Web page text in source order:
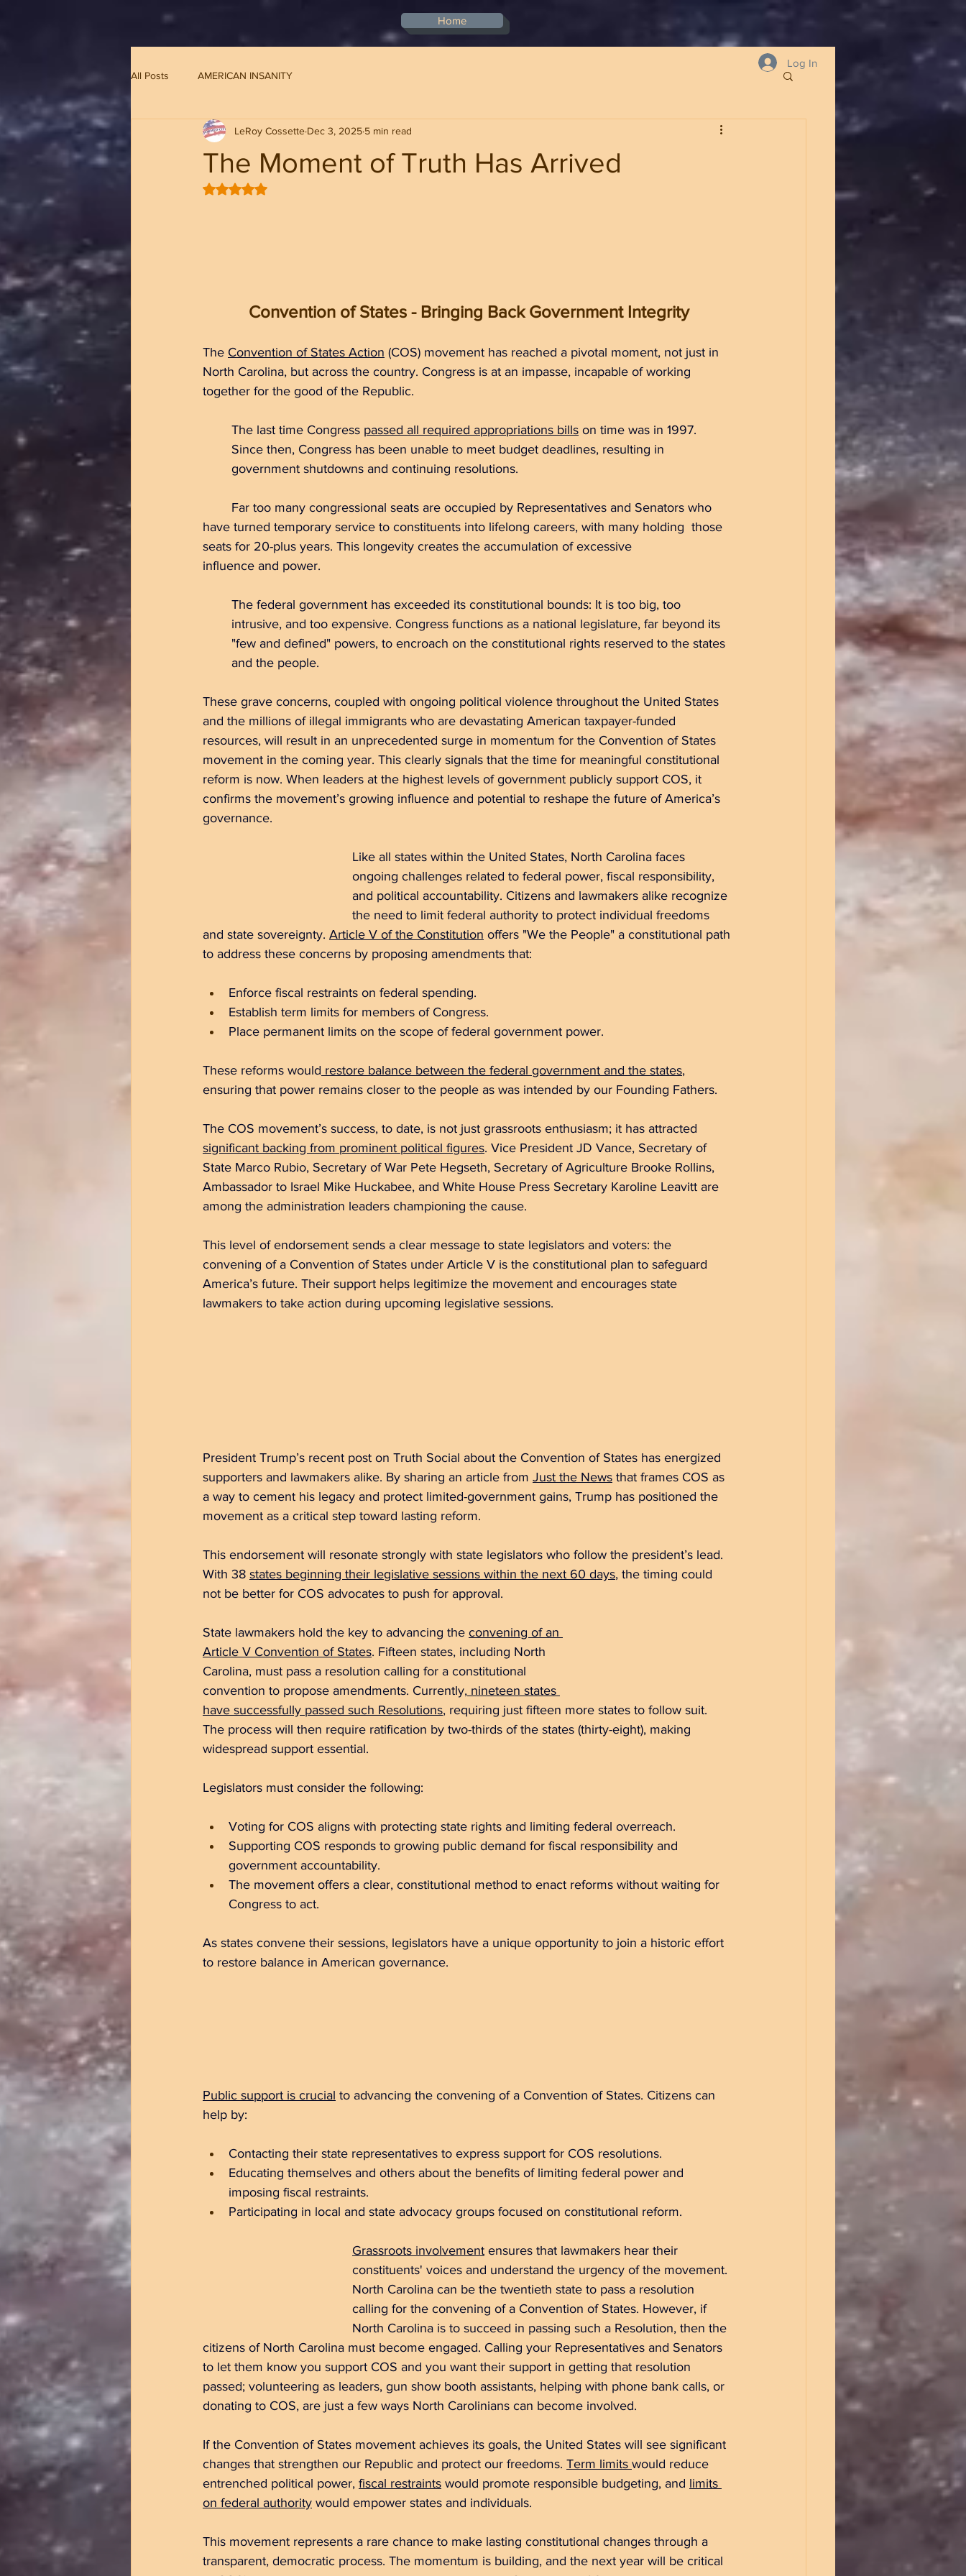
Home
Log In
All Posts AMERICAN INSANITY
The Moment of Truth Has Arrived
LeRoy Cossette Dec 3, 2025 5 min read
Rated NaN out of 5 stars.
Convention of States - Bringing Back Government Integrity
The Convention of States Action (COS) movement has reached a pivotal moment, not just in
North Carolina, but across the country. Congress is at an impasse, incapable of working
together for the good of the Republic.
	The last time Congress
passed all required appropriations bills on time was in 1997.
	government shutdowns and continuing resolutions.
have turned temporary service to constituents into lifelong careers, with many holding 	those
seats for 20-plus years. This longevity creates the accumulation of excessive
influence and power.
	The
federal government has exceeded its constitutional bounds: It is too big, too
	intrusive,
and too expensive. Congress functions as a national legislature, far beyond its
	and the people.
These grave concerns, coupled with ongoing political violence throughout the United States
and the millions of illegal immigrants who are devastating American taxpayer-funded
resources, will result in an unprecedented surge in momentum for the Convention of States
movement in the coming year. This clearly signals that the time for meaningful constitutional
reform is now. When leaders at the highest levels of government publicly support COS, it
confirms the movement’s growing influence and potential to reshape the future of America’s
governance.
Like all states within the United States, North Carolina faces
ongoing challenges related to federal power, fiscal responsibility,
and political accountability. Citizens and lawmakers alike recognize
the need to limit federal authority to protect individual freedoms
and state sovereignty. Article V of the Constitution offers "We the People" a constitutional path
to address these concerns by proposing amendments that:
Enforce fiscal restraints on federal spending.
Establish term limits for members of Congress.
Place permanent limits on the scope of federal government power.
These reforms would restore balance between the federal government and the states,
ensuring that power remains closer to the people as was intended by our Founding Fathers.
The COS movement’s success, to date, is not just grassroots enthusiasm; it has attracted
significant backing from prominent political figures. Vice President JD Vance, Secretary of
State Marco Rubio, Secretary of War Pete Hegseth, Secretary of Agriculture Brooke Rollins,
Ambassador to Israel Mike Huckabee, and White House Press Secretary Karoline Leavitt are
among the administration leaders championing the cause.
This level of endorsement sends a clear message to state legislators and voters: the
convening of a Convention of States under Article V is the constitutional plan to safeguard
America’s future. Their support helps legitimize the movement and encourages state
lawmakers to take action during upcoming legislative sessions.
President Trump’s recent post on Truth Social about the Convention of States has energized
supporters and lawmakers alike. By sharing an article from Just the News that frames COS as
a way to cement his legacy and protect limited-government gains, Trump has positioned the
movement as a critical step toward lasting reform.
This endorsement will resonate strongly with state legislators who follow the president’s lead.
With 38 states beginning their legislative sessions within the next 60 days, the timing could
not be better for COS advocates to push for approval.
State lawmakers hold the key to advancing the convening of an
Article V Convention of States. Fifteen states, including North
Carolina, must pass a resolution calling for a constitutional
convention to propose amendments. Currently, nineteen states
have successfully passed such Resolutions, requiring just fifteen more states to follow suit.
The process will then require ratification by two-thirds of the states (thirty-eight), making
widespread support essential.
Legislators must consider the following:
Voting for COS aligns with protecting state rights and limiting federal overreach.
Supporting COS responds to growing public demand for fiscal responsibility and
government accountability.
The movement offers a clear, constitutional method to enact reforms without waiting for
Congress to act.
As states convene their sessions, legislators have a unique opportunity to join a historic effort
to restore balance in American governance.
Public support is crucial to advancing the convening of a Convention of States. Citizens can
help by:
Contacting their state representatives to express support for COS resolutions.
Educating themselves and others about the benefits of limiting federal power and
imposing fiscal restraints.
Participating in local and state advocacy groups focused on constitutional reform.
Grassroots involvement ensures that lawmakers hear their
constituents' voices and understand the urgency of the movement.
North Carolina can be the twentieth state to pass a resolution
calling for the convening of a Convention of States. However, if
North Carolina is to succeed in passing such a Resolution, then the
citizens of North Carolina must become engaged. Calling your Representatives and Senators
to let them know you support COS and you want their support in getting that resolution
passed; volunteering as leaders, gun show booth assistants, helping with phone bank calls, or
donating to COS, are just a few ways North Carolinians can become involved.
If the Convention of States movement achieves its goals, the United States will see significant
changes that strengthen our Republic and protect our freedoms. Term limits would reduce
entrenched political power, fiscal restraints would promote responsible budgeting, and limits
on federal authority would empower states and individuals.
This movement represents a rare chance to make lasting constitutional changes through a
transparent, democratic process. The momentum is building, and the next year will be critical